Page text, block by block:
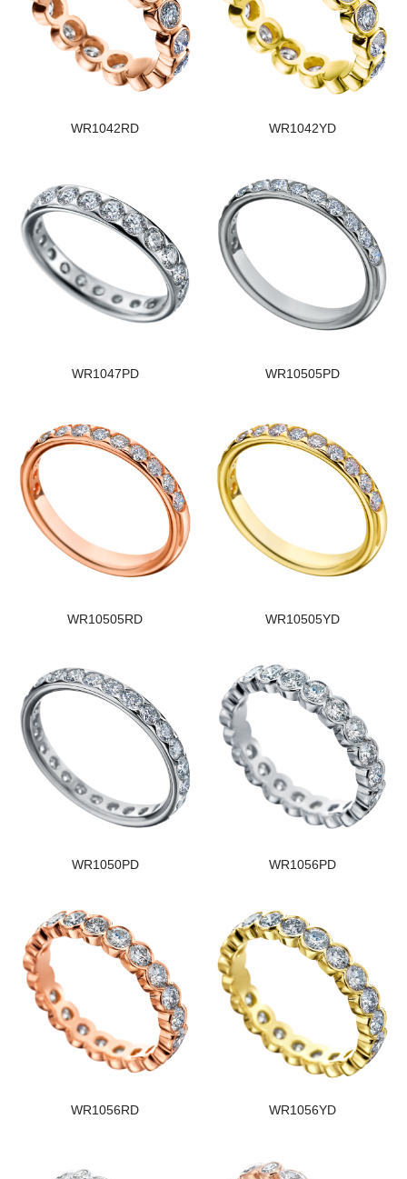
WR1042RD WR1042YD
WR1047PD WR10505PD
WR10505RD WR10505YD
WR1050PD WR1056PD
WR1056RD WR1056YD